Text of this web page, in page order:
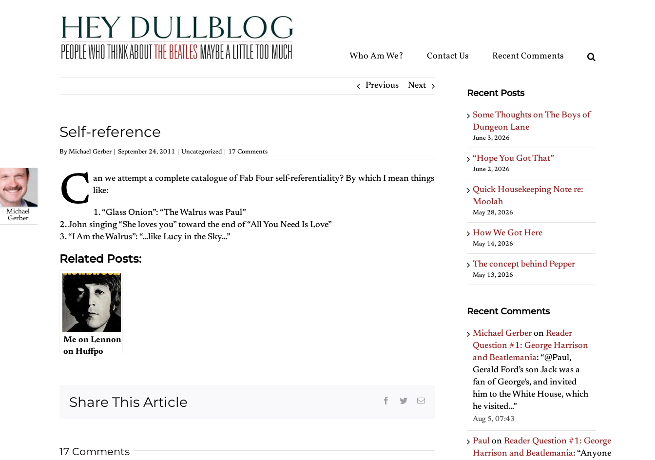
Who Am We? Contact Us Recent Comments
Previous Next
Self-reference
By Michael Gerber September 24, 2011 Uncategorized 17 Comments
Michael
Gerber
C an we attempt a complete catalogue of Fab Four self-referentiality? By which I mean things
like:
1. “Glass Onion”: “The Walrus was Paul”
2. John singing “She loves you” toward the end of “All You Need Is Love”
3. “I Am the Walrus”: “…like Lucy in the Sky…”
Related Posts:
Me on Lennon
on Huffpo
Share This Article Facebook
TwitterEmail
17 Comments
Recent Posts
Some Thoughts on The Boys of
Dungeon Lane
June 3, 2026
“Hope You Got That”
June 2, 2026
Quick Housekeeping Note re:
Moolah
May 28, 2026
How We Got Here
May 14, 2026
The concept behind Pepper
May 13, 2026
Recent Comments
Michael Gerber on Reader
Question #1: George Harrison
and Beatlemania: “@Paul,
Gerald Ford’s son Jack was a
fan of George’s, and invited
him to the White House, which
he visited…”
Aug 5, 07:43
Paul on Reader Question #1: George
Harrison and Beatlemania: “Anyone